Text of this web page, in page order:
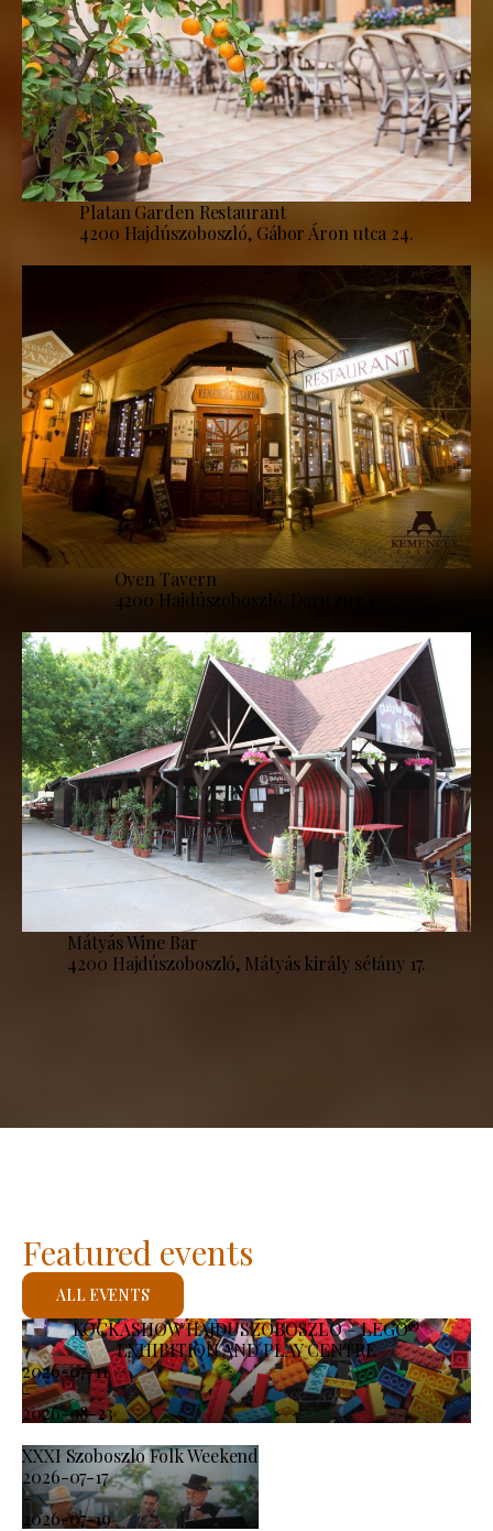
Platan Garden Restaurant
4200 Hajdúszoboszló, Gábor Áron utca 24.
Oven Tavern
4200 Hajdúszoboszló, Daru zug 1.
Mátyás Wine Bar
4200 Hajdúszoboszló, Mátyás király sétány 17.
KOCKASHOW HAJDÚSZOBOSZLÓ – LEGO®
EXHIBITION AND PLAY CENTRE
2026-07-11
-
2026-08-23
XXXI Szoboszlo Folk Weekend
2026-07-17
-
2026-07-19
Featured events
ALL EVENTS